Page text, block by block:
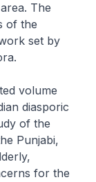
The
of the
set by
volume
diasporic
of the
Punjabi,
for the